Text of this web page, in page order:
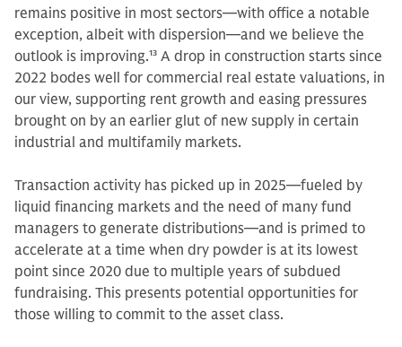
remains positive in most sectors—with office a notable
exception, albeit with dispersion—and we believe the
outlook is improving.13 A drop in construction starts since
2022 bodes well for commercial real estate valuations, in
our view, supporting rent growth and easing pressures
brought on by an earlier glut of new supply in certain
industrial and multifamily markets.
Transaction activity has picked up in 2025—fueled by
liquid financing markets and the need of many fund
managers to generate distributions—and is primed to
accelerate at a time when dry powder is at its lowest
point since 2020 due to multiple years of subdued
fundraising. This presents potential opportunities for
those willing to commit to the asset class.